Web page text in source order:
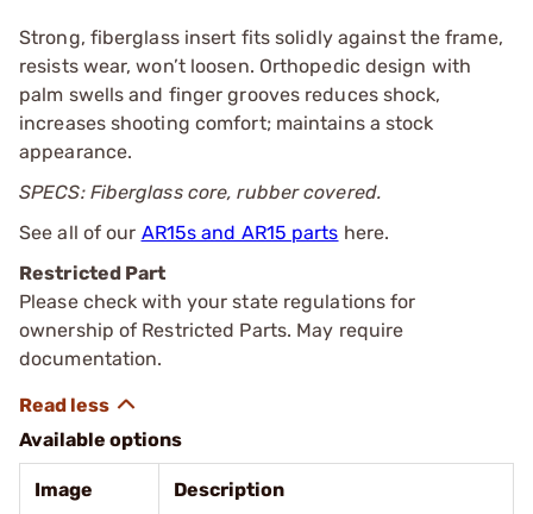
Strong, fiberglass insert fits solidly against the frame,
resists wear, won’t loosen. Orthopedic design with
palm swells and finger grooves reduces shock,
increases shooting comfort; maintains a stock
appearance.
SPECS: Fiberglass core, rubber covered.
See all of our AR15s and AR15 parts here.
Restricted Part
Please check with your state regulations for
ownership of Restricted Parts. May require
documentation.
Available options
Image Description